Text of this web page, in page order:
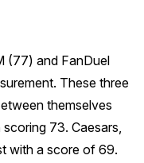
(77) and FanDuel
These three
themselves
73. Caesars,
with a score of 69.